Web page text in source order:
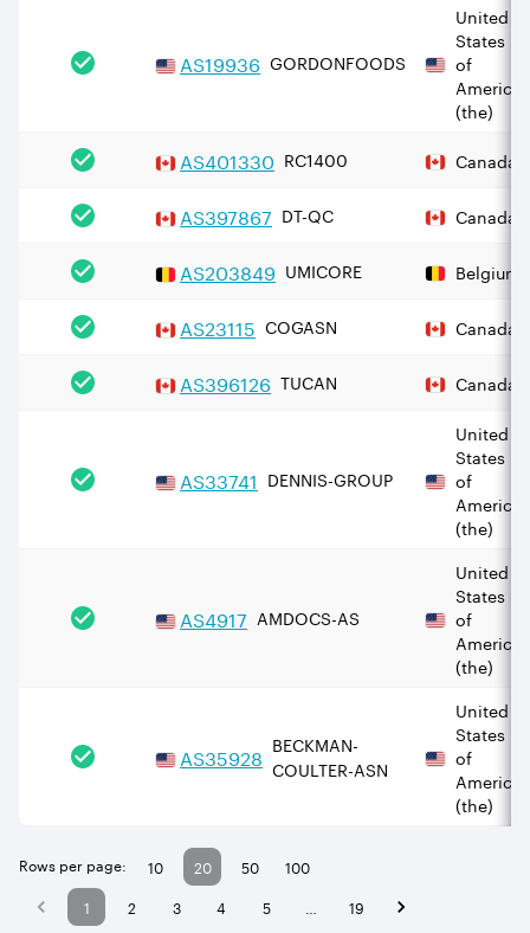
AS19936 GORDONFOODS
United
States
of
America
(the)
AS401330 RC1400 Canada
AS397867 DT-QC Canada
AS203849 UMICORE Belgium
AS23115 COGASN Canada
AS396126 TUCAN Canada
AS33741 DENNIS-GROUP
United
States
of
America
(the)
AS4917 AMDOCS-AS
United
States
of
America
(the)
AS35928 BECKMAN-
COULTER-ASN
United
States
of
America
(the)
Rows per page: 10 20 50
100
1
2 3 4 5 19